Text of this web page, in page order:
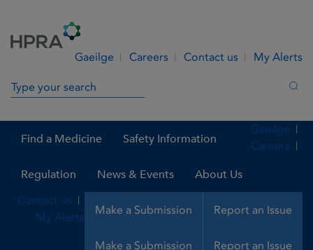
Gaeilge Careers Contact us My Alerts
Search in site
Find a Medicine Safety Information
Regulation News & Events About Us
Make a Submission Report an Issue
Gaeilge
Careers
Contact us
My Alerts
Make a Submission Report an Issue